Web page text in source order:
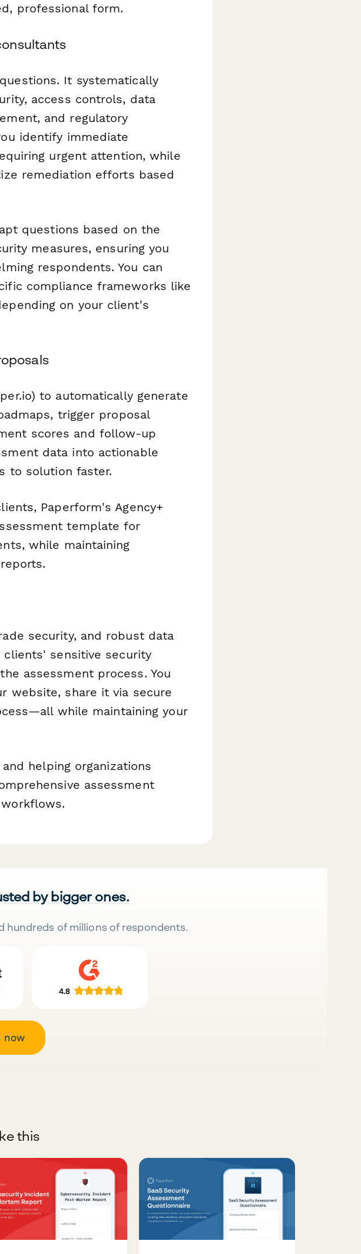
professional form.
It systematically
access controls, data
and regulatory
identify immediate
urgent attention, while
remediation efforts based
questions based on the
measures, ensuring you
respondents. You can
compliance frameworks like
on your client's
to automatically generate
trigger proposal
scores and follow-up
data into actionable
to solution faster.
Paperform's Agency+
template for
while maintaining
security, and robust data
sensitive security
assessment process. You
website, share it via secure
while maintaining your
helping organizations
assessment
by bigger ones.
hundreds of millions of respondents.
now
this